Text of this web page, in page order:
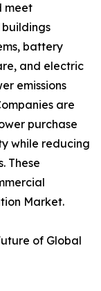
meet
battery
and electric
emissions
are
purchase
while reducing
These
Market.
of Global